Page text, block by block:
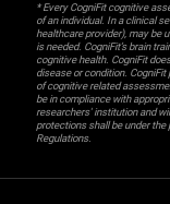
* Every CogniFit cognitive
of an individual. In a clinical
healthcare provider), may be
is needed. CogniFit’s brain
cognitive health. CogniFit
disease or condition.
of cognitive related
be in compliance with
researchers' institution and
protections shall be under the
Regulations.